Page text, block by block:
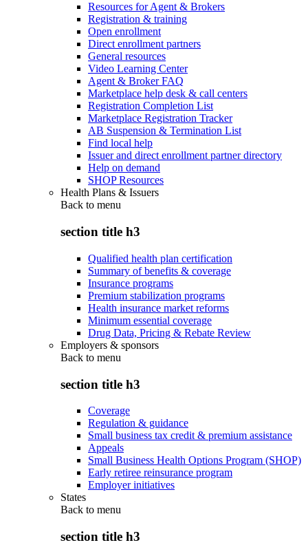
Resources for Agent & Brokers
Registration & training
Open enrollment
Direct enrollment partners
General resources
Video Learning Center
Agent & Broker FAQ
Marketplace help desk & call centers
Registration Completion List
Marketplace Registration Tracker
AB Suspension & Termination List
Find local help
Issuer and direct enrollment partner directory
Help on demand
SHOP Resources
Health Plans & Issuers
Back to menu
section title h3
Qualified health plan certification
Summary of benefits & coverage
Insurance programs
Premium stabilization programs
Health insurance market reforms
Minimum essential coverage
Drug Data, Pricing & Rebate Review
Employers & sponsors
Back to menu
section title h3
Coverage
Regulation & guidance
Small business tax credit & premium assistance
Appeals
Small Business Health Options Program (SHOP)
Early retiree reinsurance program
Employer initiatives
States
Back to menu
section title h3